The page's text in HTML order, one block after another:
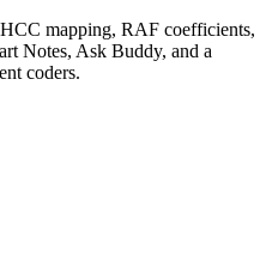
mapping, RAF coefficients,
Notes, Ask Buddy, and a
coders.